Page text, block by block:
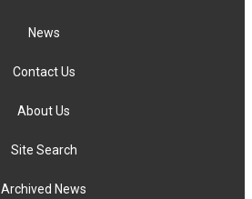
News
Contact Us
About Us
Site Search
Archived News